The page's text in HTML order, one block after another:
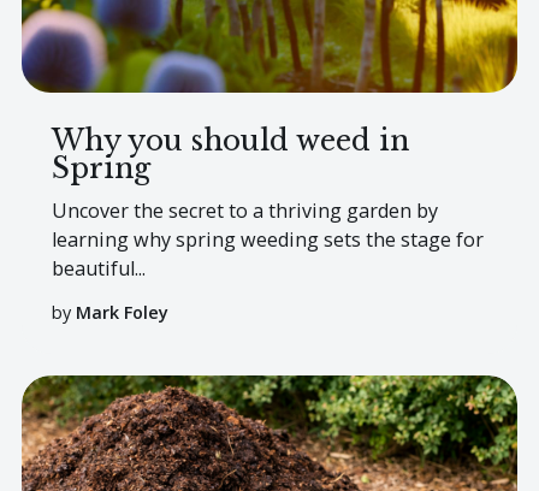
Why you should weed in
Spring
Uncover the secret to a thriving garden by
learning why spring weeding sets the stage for
beautiful...
by Mark Foley